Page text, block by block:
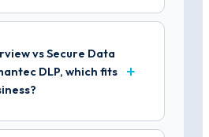
vs Secure Data
DLP, which fits